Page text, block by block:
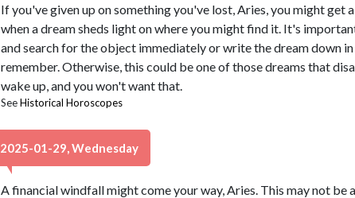
If you've given up on something you've lost, Aries, you might get
when a dream sheds light on where you might find it. It's
and search for the object immediately or write the dream down in
remember. Otherwise, this could be one of those dreams that
wake up, and you won't want that.
SeeHistorical Horoscopes
2025-01-29, Wednesday
A financial windfall might come your way, Aries. This may not be